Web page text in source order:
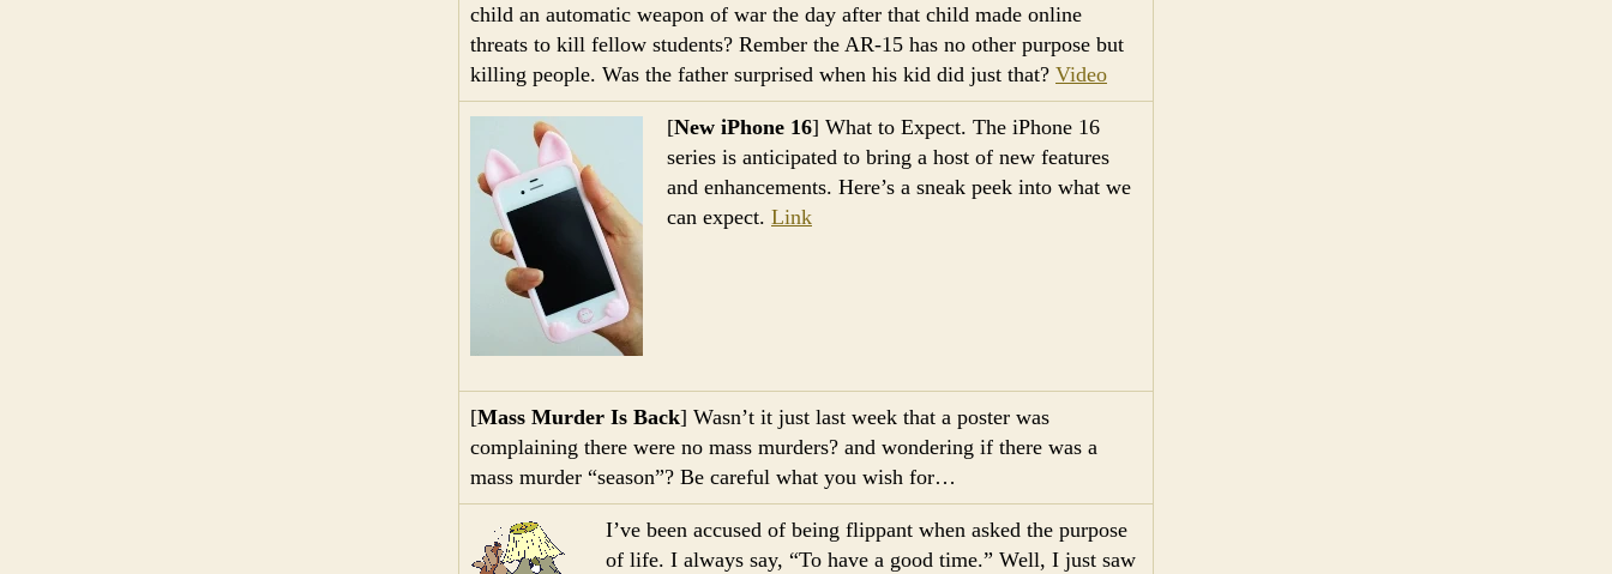
child an automatic weapon of war the day after that child made online
threats to kill fellow students? Rember the AR-15 has no other purpose but
killing people. Was the father surprised when his kid did just that? Video
[New iPhone 16] What to Expect. The iPhone 16
series is anticipated to bring a host of new features
and enhancements. Here’s a sneak peek into what we
can expect. Link
[Mass Murder Is Back] Wasn’t it just last week that a poster was
complaining there were no mass murders? and wondering if there was a
mass murder “season”? Be careful what you wish for…
I’ve been accused of being flippant when asked the purpose
of life. I always say, “To have a good time.” Well, I just saw